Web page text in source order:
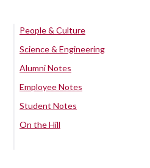
People & Culture
Science & Engineering
Alumni Notes
Employee Notes
Student Notes
On the Hill